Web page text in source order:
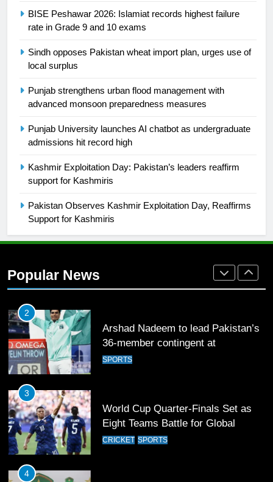
BISE Peshawar 2026: Islamiat records highest failure
rate in Grade 9 and 10 exams
Sindh opposes Pakistan wheat import plan, urges use of
local surplus
Punjab strengthens urban flood management with
advanced monsoon preparedness measures
Punjab University launches AI chatbot as undergraduate
admissions hit record high
Kashmir Exploitation Day: Pakistan’s leaders reaffirm
support for Kashmiris
Pakistan Observes Kashmir Exploitation Day, Reaffirms
Support for Kashmiris
Popular News
Promotion of sports is essential for
building healthy society, Babar
English Premier League Football
2021-22
Mohammad Amir joins Trent
Rockets for The Hundred 2026
SPORTS
2
36-member contingent at
Commonwealth Games 2026
3
World Cup Quarter-Finals Set as
Eight Teams Battle for Global
Football Glory
CRICKET
4
PSL 11 Broadcast Upgrades Set to
Deliver Immersive Cricket
Experience
SPORTS
5